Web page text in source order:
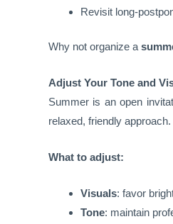
Revisit long-
Why not organize a
Adjust Your Tone and
Summer is an open
relaxed, friendly approach.
What to adjust:
Visuals: favor
Tone: maintain